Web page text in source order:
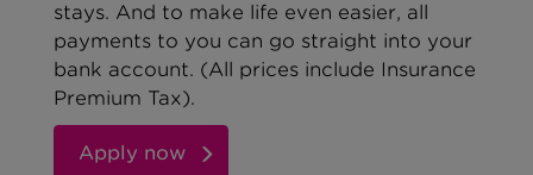
stays. And to make life even easier, all
payments to you can go straight into your
bank account. (All prices include Insurance
Premium Tax).
Apply now